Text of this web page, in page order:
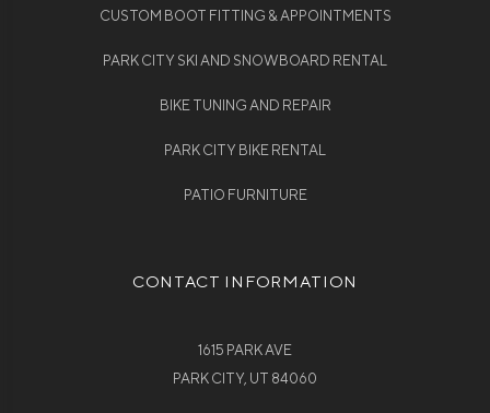
CUSTOM BOOT FITTING & APPOINTMENTS
PARK CITY SKI AND SNOWBOARD RENTAL
BIKE TUNING AND REPAIR
PARK CITY BIKE RENTAL
PATIO FURNITURE
CONTACT INFORMATION
1615 PARK AVE
PARK CITY, UT 84060